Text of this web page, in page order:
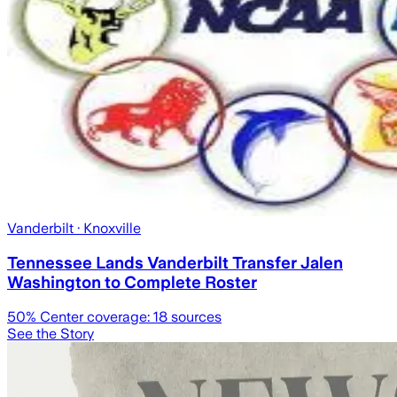
Vanderbilt · Knoxville
Tennessee Lands Vanderbilt Transfer Jalen
Washington to Complete Roster
50% Center coverage: 18 sources
See the Story